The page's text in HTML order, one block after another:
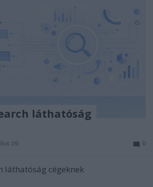
láthatóság
09. 0
láthatóság cégeknek